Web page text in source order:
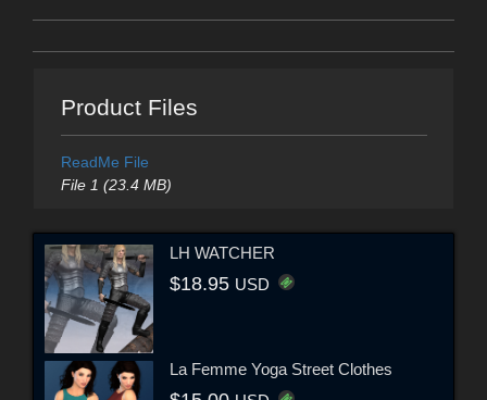
Product Files
ReadMe File
File 1 (23.4 MB)
LH WATCHER
$18.95 USD
La Femme Yoga Street Clothes